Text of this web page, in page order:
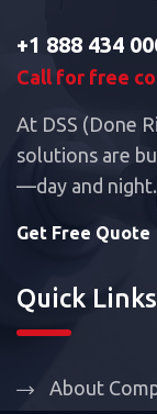
+1 888 434
Call for free
At DSS (Done
solutions are
—day and night.
Get Free Quote
Quick Links
About